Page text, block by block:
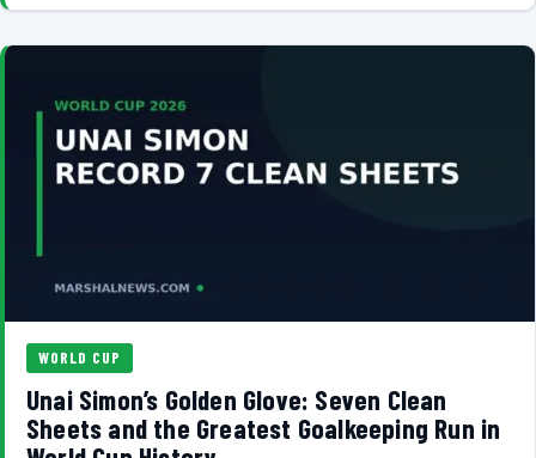
WORLD CUP
Unai Simon’s Golden Glove: Seven Clean
Sheets and the Greatest Goalkeeping Run in